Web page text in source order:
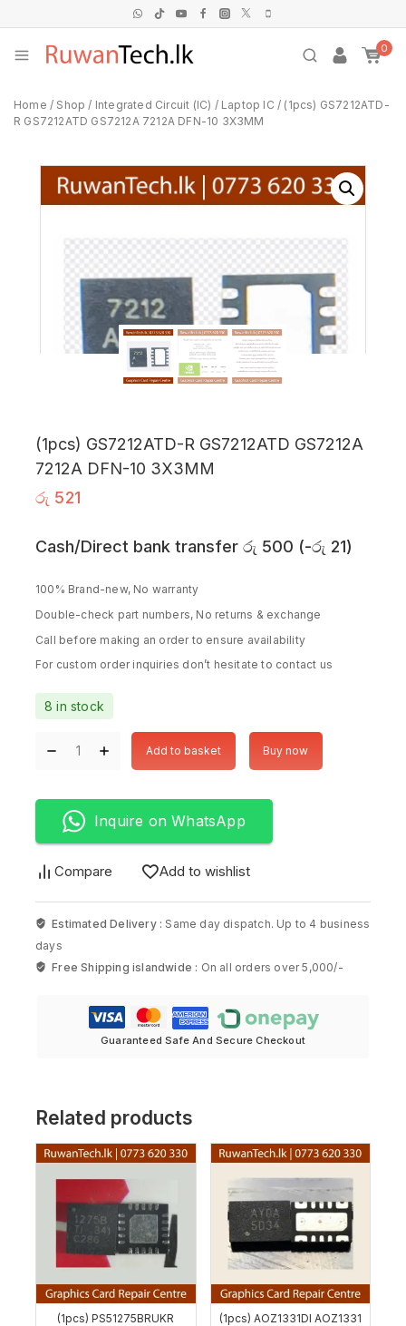
0
Home / Shop / Integrated Circuit (IC) / Laptop IC / (1pcs) GS7212ATD-
R GS7212ATD GS7212A 7212A DFN-10 3X3MM
(1pcs) GS7212ATD-R GS7212ATD GS7212A
7212A DFN-10 3X3MM
රු 521
Cash/Direct bank transfer රු 500 (-රු 21)
100% Brand-new, No warranty
Double-check part numbers, No returns & exchange
Call before making an order to ensure availability
For custom order inquiries don’t hesitate to contact us
8 in stock
Add to basket Buy now
Inquire on WhatsApp
Compare Add to wishlist
Estimated Delivery : Same day dispatch. Up to 4 business
days
Free Shipping islandwide : On all orders over 5,000/-
Guaranteed Safe And Secure Checkout
Related products
(1pcs) PS51275BRUKR
(1pcs) AOZ1331DI AOZ1331